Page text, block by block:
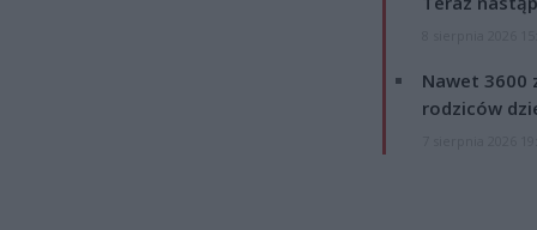
Nawet 3600
rodziców